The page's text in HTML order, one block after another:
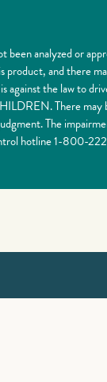
been analyzed or
product, and there
against the law to
There may
The
hotline 1-800-